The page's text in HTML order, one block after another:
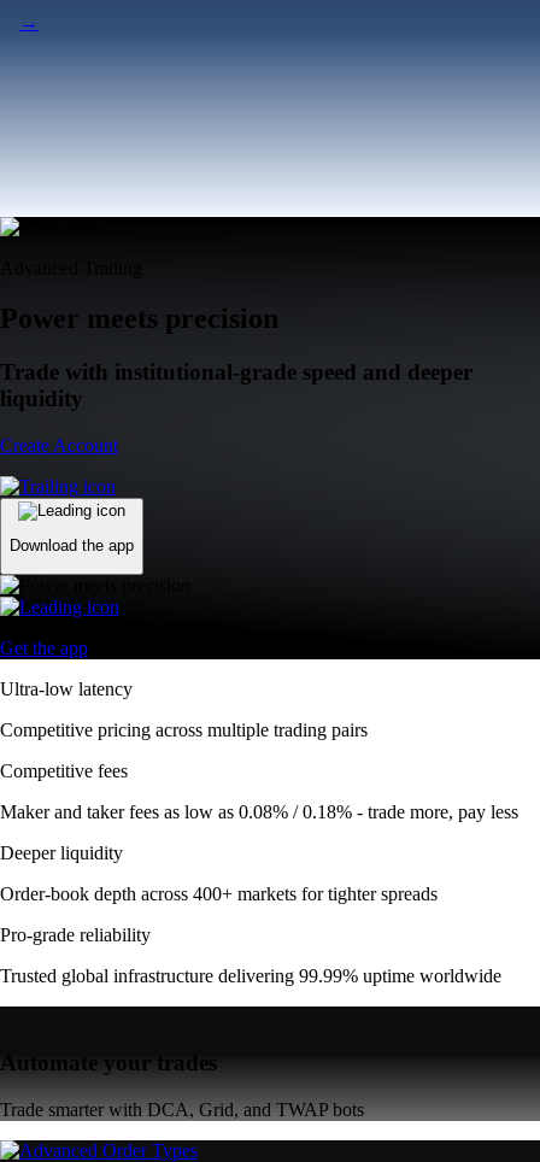
→
Power meets precision
Trade with institutional-grade speed and deeper
liquidity
Create Account
Download the app
Get the app
Ultra-low latency
Competitive pricing across multiple trading pairs
Competitive fees
Maker and taker fees as low as 0.08% / 0.18% - trade more, pay less
Deeper liquidity
Order-book depth across 400+ markets for tighter spreads
Pro-grade reliability
Trusted global infrastructure delivering 99.99% uptime worldwide
Automate your trades
Trade smarter with DCA, Grid, and TWAP bots